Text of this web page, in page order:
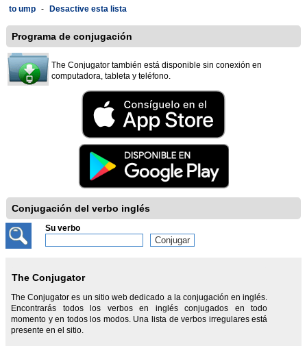
to ump - Desactive esta lista
Programa de conjugación
The Conjugator también está disponible sin conexión en
computadora, tableta y teléfono.
Conjugación del verbo inglés
Su verbo
The Conjugator
The Conjugator es un sitio web dedicado a la conjugación en inglés.
Encontrarás todos los verbos en inglés conjugados en todo
momento y en todos los modos. Una lista de verbos irregulares está
presente en el sitio.